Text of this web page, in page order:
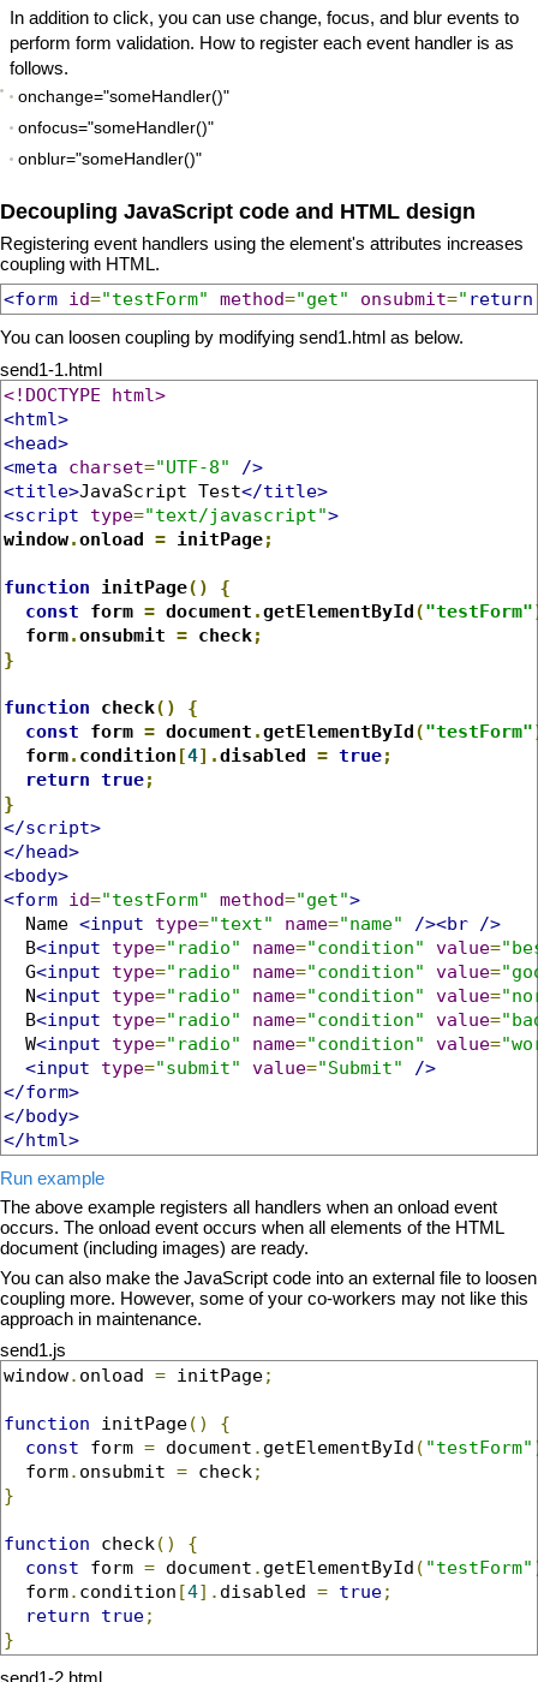
In addition to click, you can use change, focus, and blur events to
perform form validation. How to register each event handler is as
follows.
onchange="someHandler()"
onfocus="someHandler()"
onblur="someHandler()"
Decoupling JavaScript code and HTML design
Registering event handlers using the element's attributes increases
coupling with HTML.
<form id="testForm" method="get" onsubmit=" return
You can loosen coupling by modifying send1.html as below.
send1-1.html
<!DOCTYPE html>
<html>
<head>
<meta
charset="UTF-8"
/>
<title>JavaScript Test</title>
<script
type="text/javascript">
window.onload = initPage;
function initPage()
{
const form = document .getElementById("testForm"
  form
.onsubmit = check;
}
function check()
{
const form = document .getElementById("testForm"
  form
. condition [4].disabled = true;
return true;
}
</script>
</head>
<body>
<form id="testForm" method="get">
  Name
<input type="text" name="name" /><br
/>
  B
<input type="radio" name="condition" value=
  G
<input type="radio" name="condition" value=
  N
<input type="radio" name="condition" value=
  B
<input type="radio" name="condition" value=
  W
<input type="radio" name="condition" value=
<input
type="submit" value="Submit"
/>
</form>
</body>
</html>
Run example
The above example registers all handlers when an onload event
occurs. The onload event occurs when all elements of the HTML
document (including images) are ready.
You can also make the JavaScript code into an external file to loosen
coupling more. However, some of your co-workers may not like this
approach in maintenance.
send1.js
window. onload = initPage;
function initPage()
{
const form = document . getElementById ( "testForm"
  form
. onsubmit = check ;
}
function check ()
{
const form = document . getElementById ( "testForm"
  form
. condition [4]. disabled = true;
return
true;
}
send1-2.html